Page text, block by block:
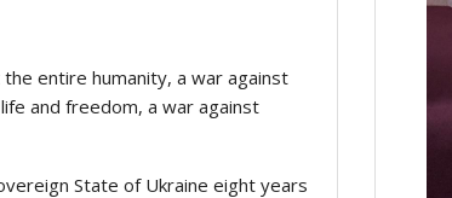
entire humanity, a war against
and freedom, a war against
State of Ukraine eight years